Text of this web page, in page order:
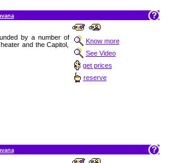
by a number of
and the Capitol,
Know more
See Video
get prices
reserve